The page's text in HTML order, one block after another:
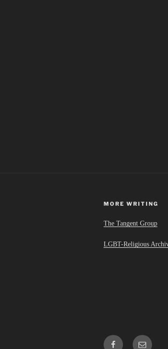
MORE WRITING
The Tangent Group
LGBT-Religious
FacebookEmail